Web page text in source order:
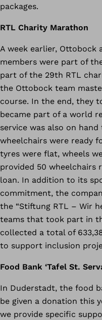
packages.
RTL Charity Marathon
A week earlier, Ottobock
members were part of
part of the 29th RTL
the Ottobock team
course. In the end, they
became part of a world
service was also on
wheelchairs were ready
tyres were flat, wheels
provided 50 wheelchairs
loan. In addition to its
commitment, the
the “Stiftung RTL – Wir
teams that took part in
collected a total of
to support inclusion
Food Bank ‘Tafel St.
In Duderstadt, the food
be given a donation this
we provide specific